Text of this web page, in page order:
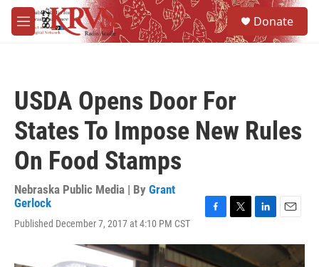
Skip to main content
M
e
Donate
USDA Opens Door For
States To Impose New Rules
On Food Stamps
Nebraska Public Media | By Grant
Gerlock
Published December 7, 2017 at 4:10 PM CST
c
e
i
n
k
a